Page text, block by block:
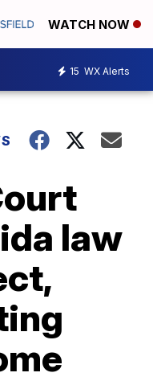
WATCH NOW
15 WX Alerts
law